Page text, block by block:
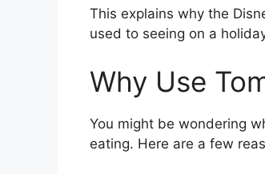
This explains why the
used to seeing on a
Why Use
You might be wondering
eating. Here are a few